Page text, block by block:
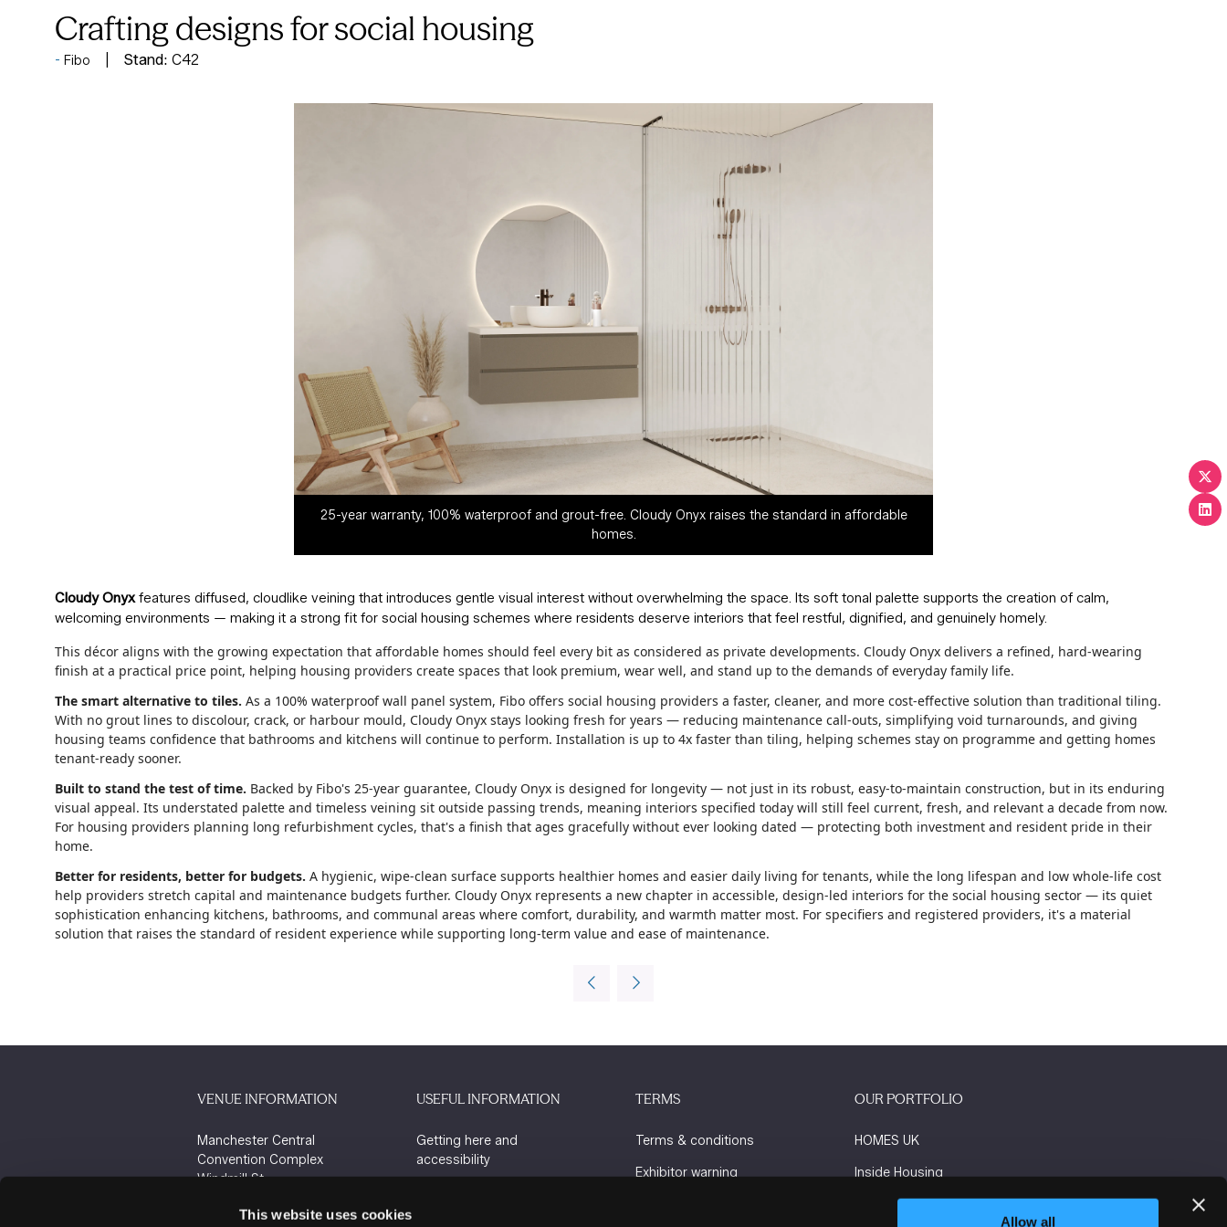
This website uses cookies Allow all
Crafting designs for social housing
Fibo Stand: C42
25-year warranty, 100% waterproof and grout-free. Cloudy Onyx raises the standard in affordable
homes.
Cloudy Onyxfeatures diffused, cloudlike veining that introduces gentle visual interest without overwhelming the space. Its soft tonal palette supports the creation of calm,
welcoming environments — making it a strong fit for social housing schemes where residents deserve interiors that feel restful, dignified, and genuinely homely.
This décor aligns with the growing expectation that affordable homes should feel every bit as considered as private developments. Cloudy Onyx delivers a refined, hard-wearing
finish at a practical price point, helping housing providers create spaces that look premium, wear well, and stand up to the demands of everyday family life.
The smart alternative to tiles. As a 100% waterproof wall panel system, Fibo offers social housing providers a faster, cleaner, and more cost-effective solution than traditional tiling.
With no grout lines to discolour, crack, or harbour mould, Cloudy Onyx stays looking fresh for years — reducing maintenance call-outs, simplifying void turnarounds, and giving
housing teams confidence that bathrooms and kitchens will continue to perform. Installation is up to 4x faster than tiling, helping schemes stay on programme and getting homes
tenant-ready sooner.
Built to stand the test of time. Backed by Fibo's 25-year guarantee, Cloudy Onyx is designed for longevity — not just in its robust, easy-to-maintain construction, but in its enduring
visual appeal. Its understated palette and timeless veining sit outside passing trends, meaning interiors specified today will still feel current, fresh, and relevant a decade from now.
For housing providers planning long refurbishment cycles, that's a finish that ages gracefully without ever looking dated — protecting both investment and resident pride in their
home.
Better for residents, better for budgets. A hygienic, wipe-clean surface supports healthier homes and easier daily living for tenants, while the long lifespan and low whole-life cost
help providers stretch capital and maintenance budgets further. Cloudy Onyx represents a new chapter in accessible, design-led interiors for the social housing sector — its quiet
sophistication enhancing kitchens, bathrooms, and communal areas where comfort, durability, and warmth matter most. For specifiers and registered providers, it's a material
solution that raises the standard of resident experience while supporting long-term value and ease of maintenance.
VENUE INFORMATION
Manchester Central
Convention Complex
Windmill St
M2 3GX
USEFUL INFORMATION
Getting here and
accessibility
TERMS
Terms & conditions
Exhibitor warning
OUR PORTFOLIO
HOMES UK
Inside Housing
Social Housing